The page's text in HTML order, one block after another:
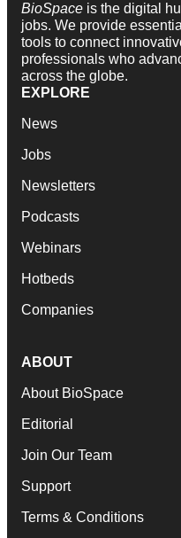
BioSpace is the digital
jobs. We provide
tools to connect
professionals who
across the globe.
EXPLORE
News
Jobs
Newsletters
Podcasts
Webinars
Hotbeds
Companies
ABOUT
About BioSpace
Editorial
Join Our Team
Support
Terms & Conditions